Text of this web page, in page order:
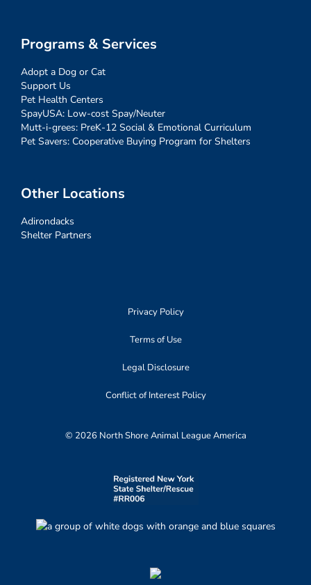
Programs & Services
Adopt a Dog or Cat
Support Us
Pet Health Centers
SpayUSA: Low-cost Spay/Neuter
Mutt-i-grees: PreK-12 Social & Emotional Curriculum
Pet Savers: Cooperative Buying Program for Shelters
Other Locations
Adirondacks
Shelter Partners
Privacy Policy
Terms of Use
Legal Disclosure
Conflict of Interest Policy
© 2026 North Shore Animal League America